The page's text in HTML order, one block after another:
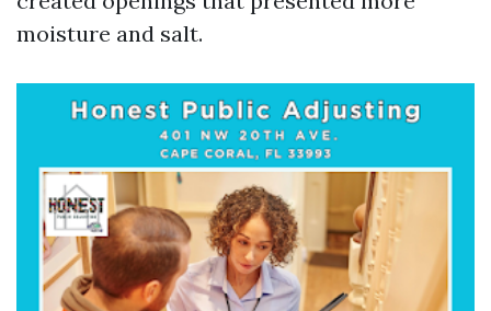
moisture and salt.